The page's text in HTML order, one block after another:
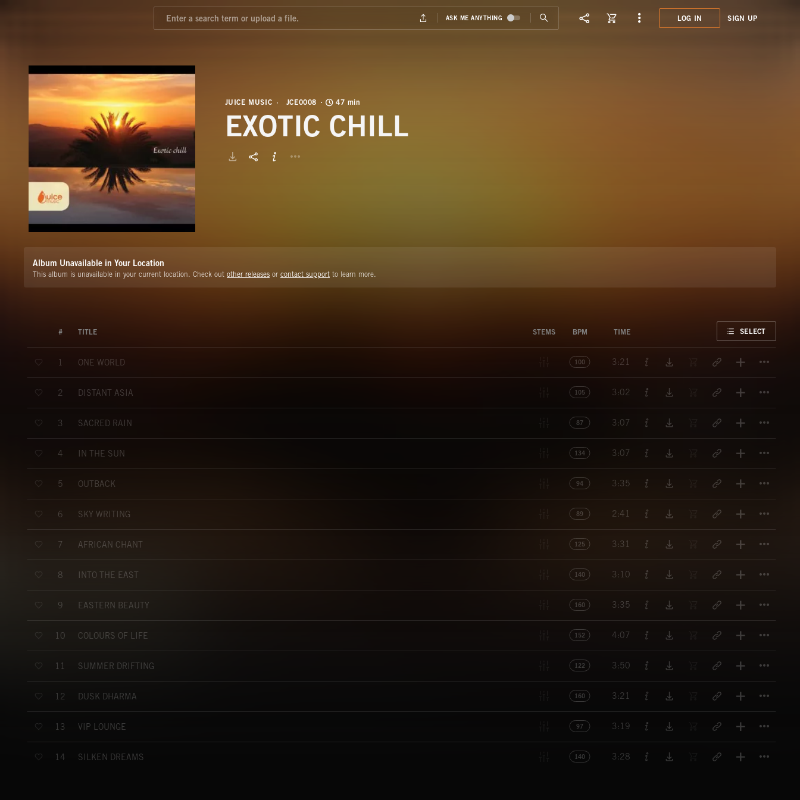
LOG IN SIGN UP
JUICE MUSIC JCE0008 47 min
EXOTIC CHILL
Album Unavailable in Your Location
This album is unavailable in your current location. Check out other releases or contact support to learn more.
# TITLE STEMS BPM TIME SELECT
1 ONE WORLD 100 3:21
2 DISTANT ASIA 105 3:02
3 SACRED RAIN 87 3:07
4 IN THE SUN 134 3:07
5 OUTBACK 94 3:35
6 SKY WRITING 89 2:41
7 AFRICAN CHANT 125 3:31
8 INTO THE EAST 140 3:10
9 EASTERN BEAUTY 160 3:35
10 COLOURS OF LIFE 152 4:07
11 SUMMER DRIFTING 122 3:50
12 DUSK DHARMA 160 3:21
13 VIP LOUNGE 97 3:19
14 SILKEN DREAMS 140 3:28